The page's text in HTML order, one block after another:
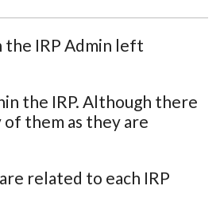
the IRP Admin left
the IRP. Although there
them as they are
related to each IRP